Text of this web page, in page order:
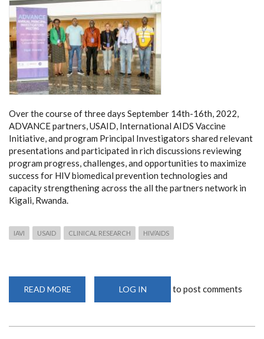
Over the course of three days September 14th-16th, 2022,
ADVANCE partners, USAID, International AIDS Vaccine
Initiative, and program Principal Investigators shared relevant
presentations and participated in rich discussions reviewing
program progress, challenges, and opportunities to maximize
success for HIV biomedical prevention technologies and
capacity strengthening across the all the partners network in
Kigali, Rwanda.
IAVI USAID CLINICAL RESEARCH HIV/AIDS
READ MORE
ANNUAL
LOG IN to post comments